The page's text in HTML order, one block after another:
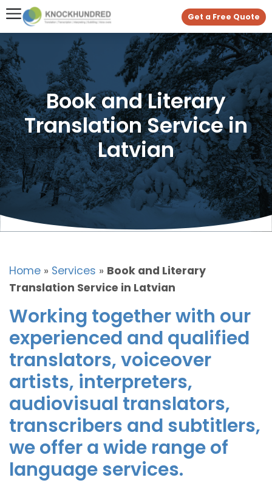
Get a Free Quote
Book and Literary
Translation Service in
Latvian
Home » Services » Book and Literary
Translation Service in Latvian
Working together with our
experienced and qualified
translators, voiceover
artists, interpreters,
audiovisual translators,
transcribers and subtitlers,
we offer a wide range of
language services.